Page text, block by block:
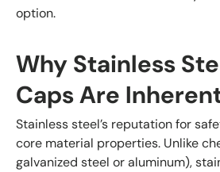
option.
Why Stainless
Caps Are
Stainless steel’s reputation for
core material properties. Unlike
galvanized steel or aluminum),